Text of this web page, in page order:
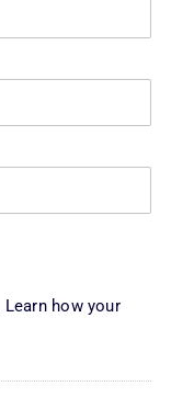
Learn how your